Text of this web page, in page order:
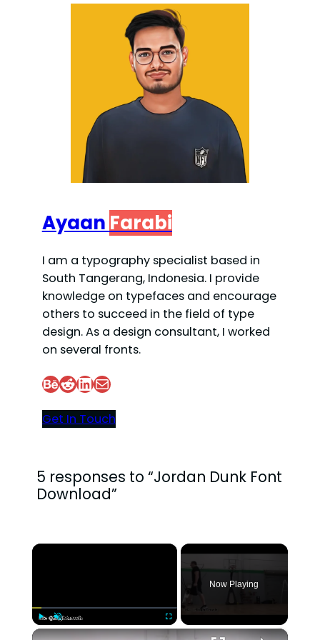
Ayaan Farabi
I am a typography specialist based in
South Tangerang, Indonesia. I provide
knowledge on typefaces and encourage
others to succeed in the field of type
design. As a design consultant, I worked
on several fronts.
Behance Reddit LinkedIn Mail
Get In Touch
5 responses to “Jordan Dunk Font
Download”
×
Unmute Fullscreen
Now Playing
×